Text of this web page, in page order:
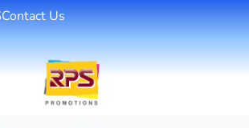
Contact Us